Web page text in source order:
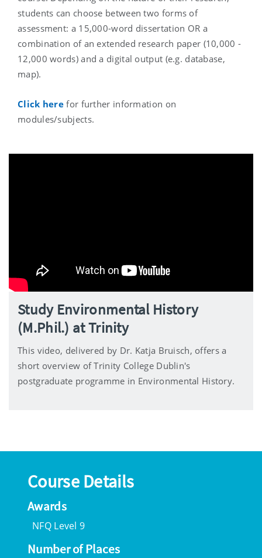
students can choose between two forms of
assessment: a 15,000-word dissertation OR a
combination of an extended research paper (10,000 -
12,000 words) and a digital output (e.g. database,
map).
Click here for further information on
modules/subjects.
Study Environmental History
(M.Phil.) at Trinity
This video, delivered by Dr. Katja Bruisch, offers a
short overview of Trinity College Dublin's
postgraduate programme in Environmental History.
Course Details
Awards
NFQ Level 9
Number of Places